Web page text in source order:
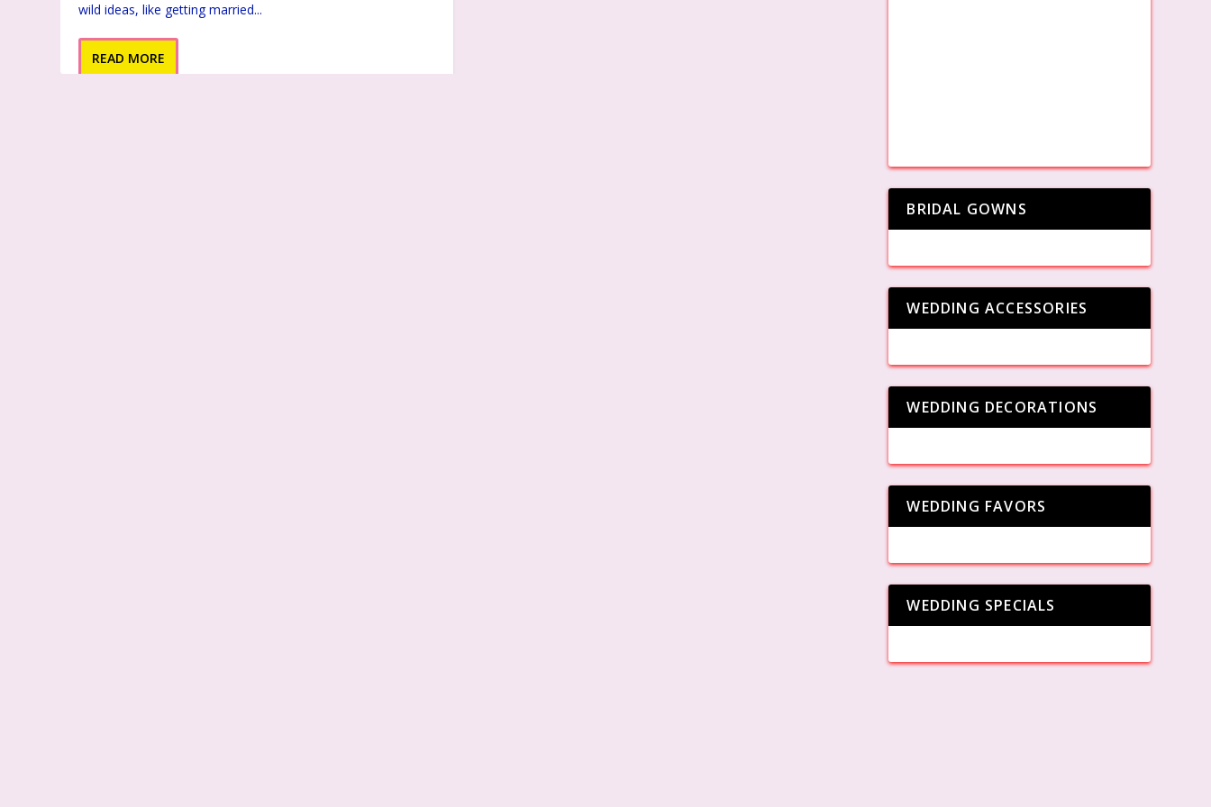
wild ideas, like getting married...
READ MORE
BRIDAL GOWNS
WEDDING ACCESSORIES
WEDDING DECORATIONS
WEDDING FAVORS
WEDDING SPECIALS